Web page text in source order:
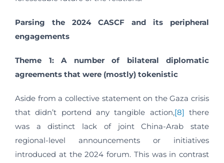
Parsing the 2024 CASCF and its peripheral
engagements
Theme 1: A number of bilateral diplomatic
agreements that were (mostly) tokenistic
Aside from a collective statement on the Gaza crisis
that didn’t portend any tangible action,[8] there
was a distinct lack of joint China-Arab state
regional-level announcements or initiatives
introduced at the 2024 forum. This was in contrast